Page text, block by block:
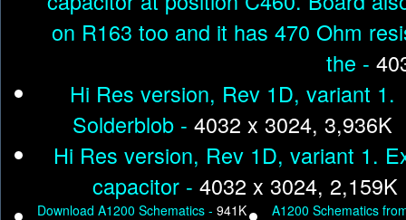
on R163 too and it has 470 Ohm
the -
Hi Res version, Rev 1D, variant 1.
Solderblob - 4032 x 3024, 3,936K
Hi Res version, Rev 1D, variant 1.
capacitor - 4032 x 3024, 2,159K
Download A1200 Schematics - 941K A1200 Schematics